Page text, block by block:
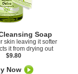
Soap
skin leaving it softer
it from drying out
$9.80
Now